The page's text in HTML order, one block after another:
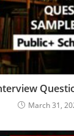
March 31,